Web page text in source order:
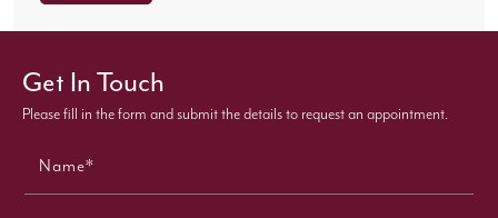
Get In Touch
Please fill in the form and submit the details to request an appointment.
Name*